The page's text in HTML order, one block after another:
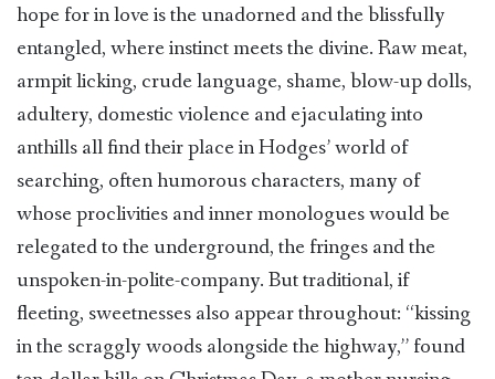
hope for in love is the unadorned and the blissfully
entangled, where instinct meets the divine. Raw meat,
armpit licking, crude language, shame, blow-up dolls,
adultery, domestic violence and ejaculating into
anthills all find their place in Hodges’ world of
searching, often humorous characters, many of
whose proclivities and inner monologues would be
relegated to the underground, the fringes and the
unspoken-in-polite-company. But traditional, if
fleeting, sweetnesses also appear throughout: “kissing
in the scraggly woods alongside the highway,” found